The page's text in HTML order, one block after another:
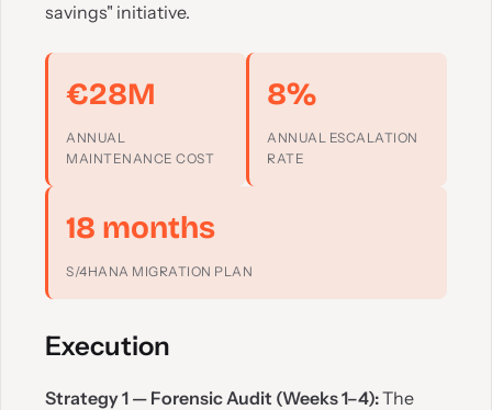
savings" initiative.
€28M
ANNUAL
MAINTENANCE COST
8%
ANNUAL ESCALATION
RATE
18 months
S/4HANA MIGRATION PLAN
Execution
Strategy 1 — Forensic Audit (Weeks 1–4):The